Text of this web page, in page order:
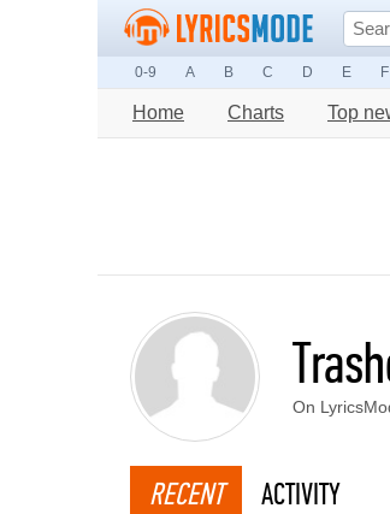
0-9 A B C D E F
Home Charts Top
On
RECENT ACTIVITY